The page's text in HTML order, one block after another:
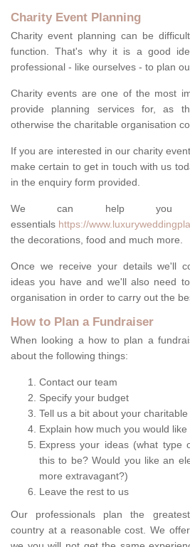
Charity Event Planning
Charity event planning can be
function. That's why it is a good
professional - like ourselves - to plan
Charity events are one of the most
provide planning services for, as
otherwise the charitable organisation
If you are interested in our charity
make certain to get in touch with us
in the enquiry form provided.
We can help
essentials https://
the decorations, food and much more.
Once we receive your details we'll
ideas you have and we'll also need
organisation in order to carry out the
How to Plan a Fundraiser
When looking a how to plan a
about the following things:
Contact our team
Specify your budget
Tell us a bit about your
Explain how much you would like
Express your ideas (what type
this to be? Would you like an
more extravagant?)
Leave the rest to us
Our professionals plan the
country at a reasonable cost. We